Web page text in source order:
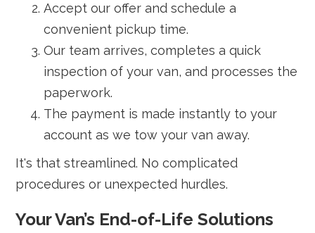
Accept our offer and schedule a
convenient pickup time.
Our team arrives, completes a quick
inspection of your van, and processes the
paperwork.
The payment is made instantly to your
account as we tow your van away.
It's that streamlined. No complicated
procedures or unexpected hurdles.
Your Van’s End-of-Life Solutions